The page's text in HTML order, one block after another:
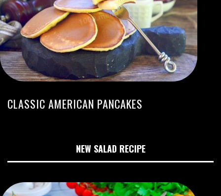
CLASSIC AMERICAN PANCAKES
NEW SALAD RECIPE